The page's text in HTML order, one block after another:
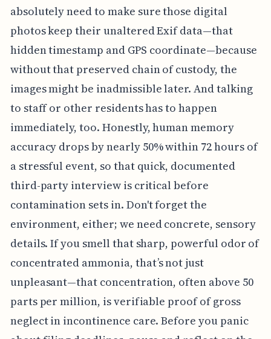
absolutely need to make sure those digital
photos keep their unaltered Exif data—that
hidden timestamp and GPS coordinate—because
without that preserved chain of custody, the
images might be inadmissible later. And talking
to staff or other residents has to happen
immediately, too. Honestly, human memory
accuracy drops by nearly 50% within 72 hours of
a stressful event, so that quick, documented
third-party interview is critical before
contamination sets in. Don't forget the
environment, either; we need concrete, sensory
details. If you smell that sharp, powerful odor of
concentrated ammonia, that’s not just
unpleasant—that concentration, often above 50
parts per million, is verifiable proof of gross
neglect in incontinence care. Before you panic